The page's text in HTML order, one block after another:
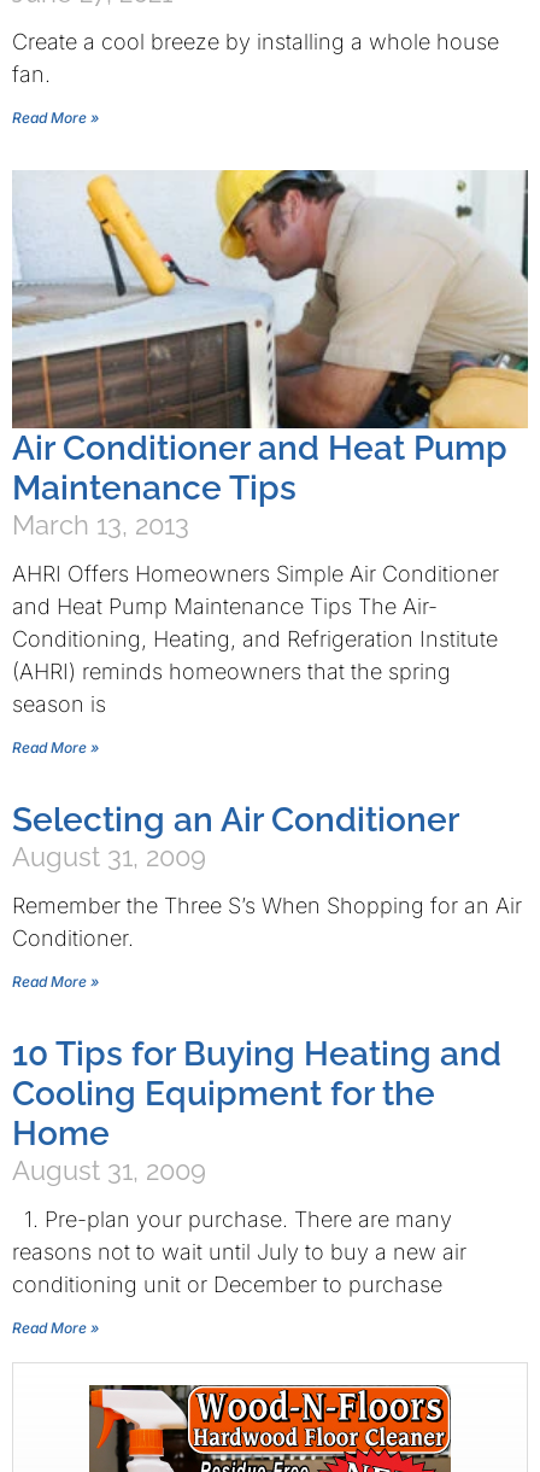
Create a cool breeze by installing a whole house
fan.
Read More »
Air Conditioner and Heat Pump
Maintenance Tips
March 13, 2013
AHRI Offers Homeowners Simple Air Conditioner
and Heat Pump Maintenance Tips The Air-
Conditioning, Heating, and Refrigeration Institute
(AHRI) reminds homeowners that the spring
season is
Read More »
Selecting an Air Conditioner
August 31, 2009
Remember the Three S’s When Shopping for an Air
Conditioner.
Read More »
10 Tips for Buying Heating and
Cooling Equipment for the
Home
August 31, 2009
1. Pre-plan your purchase. There are many
reasons not to wait until July to buy a new air
conditioning unit or December to purchase
Read More »